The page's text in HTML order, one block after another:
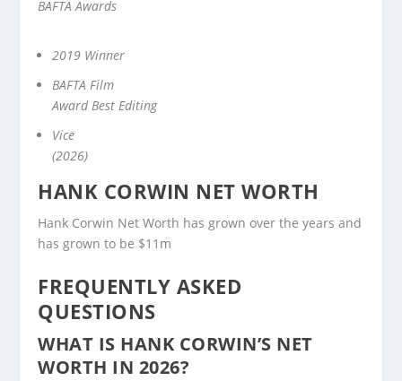
BAFTA Awards
2019 Winner
BAFTA Film
Award Best Editing
Vice
(2026)
HANK CORWIN NET WORTH
Hank Corwin Net Worth has grown over the years and
has grown to be $11m
FREQUENTLY ASKED
QUESTIONS
WHAT IS HANK CORWIN’S NET
WORTH IN 2026?